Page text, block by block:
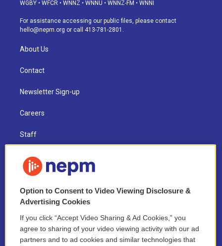
a
m
k
WGBY • WFCR • WNNZ • WNNU • WNNZ-FM • WNNI
For assistance accessing our public files, please contact
hello@nepm.org or call 413-781-2801.
About Us
Contact
Newsletter Sign-up
Careers
Staff
Board of Directors
Public Information
Support Us
Volunteer
Contest Rules
Option to Consent to Video Viewing Disclosure &
Advertising Cookies
If you click “Accept Video Sharing & Ad Cookies,” you
agree to sharing of your video viewing activity with our ad
partners and to ad cookies and similar technologies that